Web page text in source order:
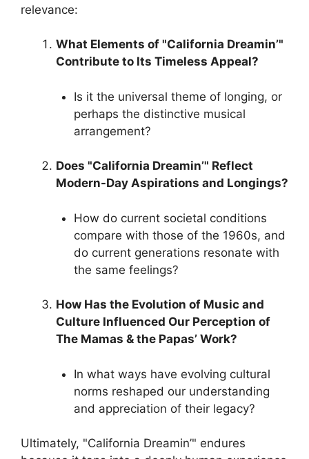
relevance:
What Elements of "California Dreamin’"
Contribute to Its Timeless Appeal?
Is it the universal theme of longing, or
perhaps the distinctive musical
arrangement?
Does "California Dreamin’" Reflect
Modern-Day Aspirations and Longings?
How do current societal conditions
compare with those of the 1960s, and
do current generations resonate with
the same feelings?
How Has the Evolution of Music and
Culture Influenced Our Perception of
The Mamas & the Papas’ Work?
In what ways have evolving cultural
norms reshaped our understanding
and appreciation of their legacy?
Ultimately, "California Dreamin’" endures